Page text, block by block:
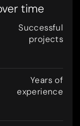
time
Successful
projects
Years of
experience